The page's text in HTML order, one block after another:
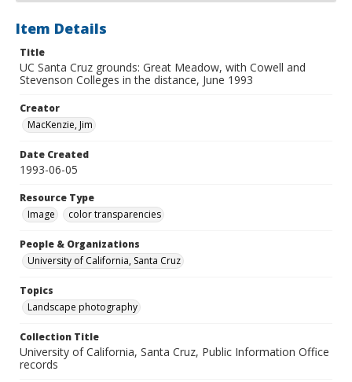
Item Details
Title
UC Santa Cruz grounds: Great Meadow, with Cowell and
Stevenson Colleges in the distance, June 1993
Creator
MacKenzie, Jim
Date Created
1993-06-05
Resource Type
Image
color transparencies
People & Organizations
University of California, Santa Cruz
Topics
Landscape photography
Collection Title
University of California, Santa Cruz, Public Information Office
records